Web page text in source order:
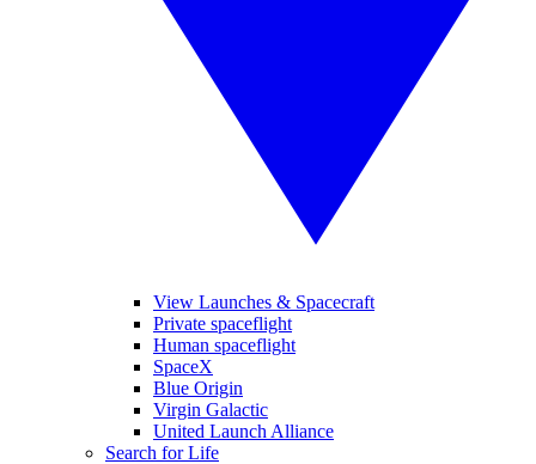
View Launches & Spacecraft
Private spaceflight
Human spaceflight
SpaceX
Blue Origin
Virgin Galactic
United Launch Alliance
Search for Life